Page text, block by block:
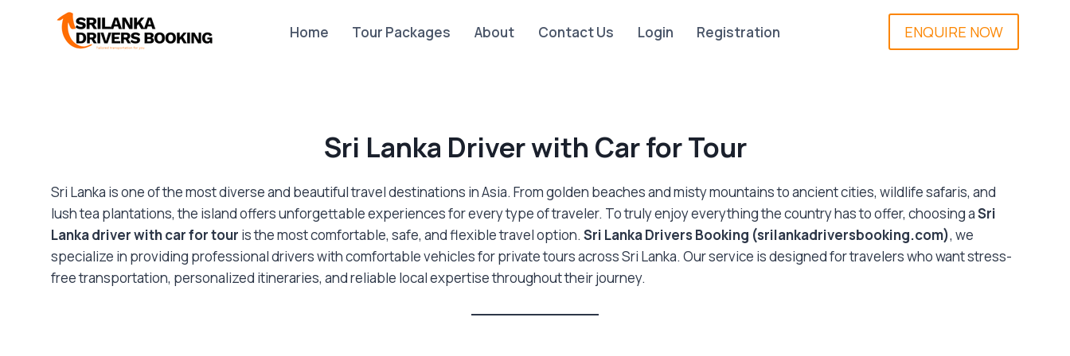
Home Tour Packages About Contact Us Login Registration ENQUIRE NOW
Sri Lanka Driver with Car for Tour
Sri Lanka is one of the most diverse and beautiful travel destinations in Asia. From golden beaches and misty mountains to ancient cities, wildlife safaris, and
lush tea plantations, the island offers unforgettable experiences for every type of traveler. To truly enjoy everything the country has to offer, choosing aSri
Lanka driver with car for tour is the most comfortable, safe, and flexible travel option. Sri Lanka Drivers Booking (srilankadriversbooking.com), we
specialize in providing professional drivers with comfortable vehicles for private tours across Sri Lanka. Our service is designed for travelers who want stress-
free transportation, personalized itineraries, and reliable local expertise throughout their journey.